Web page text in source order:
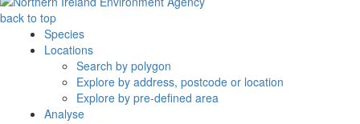
back to top
Species
Locations
Search by polygon
Explore by address, postcode or location
Explore by pre-defined area
Analyse